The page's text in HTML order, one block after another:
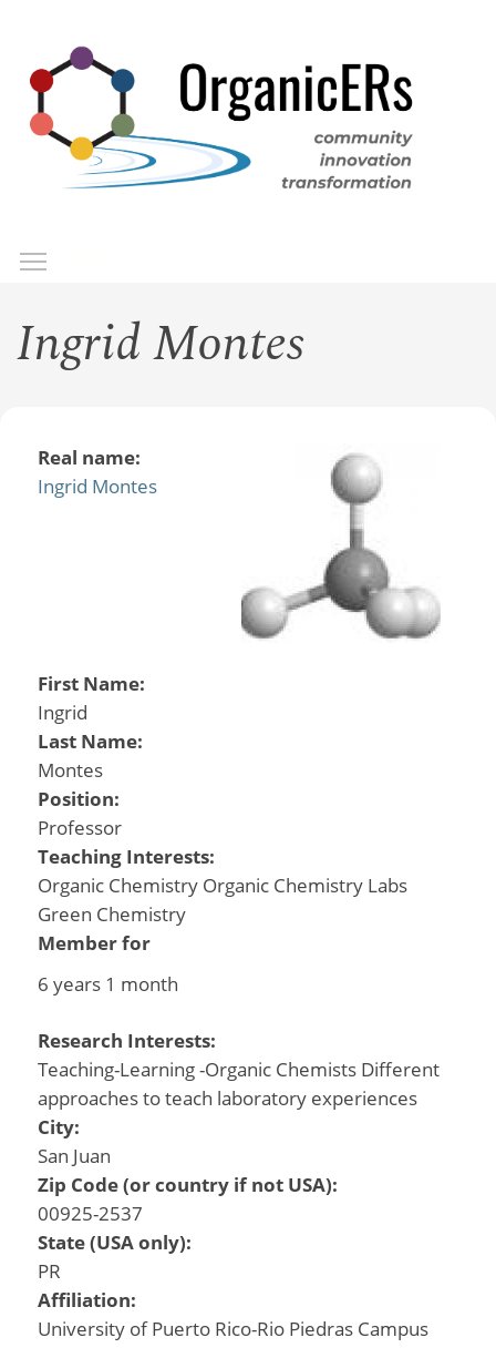
main
content
Ingrid Montes
Real name:
Ingrid Montes
First Name:
Ingrid
Last Name:
Montes
Position:
Professor
Teaching Interests:
Organic Chemistry Organic Chemistry Labs
Green Chemistry
Member for
6 years 1 month
Research Interests:
Teaching-Learning -Organic Chemists Different
approaches to teach laboratory experiences
City:
San Juan
Zip Code (or country if not USA):
00925-2537
State (USA only):
PR
Affiliation:
University of Puerto Rico-Rio Piedras Campus